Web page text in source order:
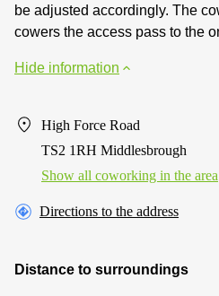
be adjusted accordingly. The
cowers the access pass to the
Hide information
High Force Road
TS2 1RH Middlesbrough
Show all coworking in the area
Directions to the address
Distance to surroundings